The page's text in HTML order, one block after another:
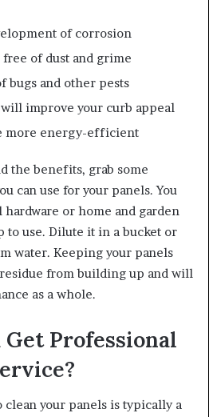
of corrosion
of dust and grime
bugs and other pests
will improve your curb appeal
more energy-efficient
the benefits, grab some
can use for your panels. You
hardware or home and garden
to use. Dilute it in a bucket or
water. Keeping your panels
from building up and will
as a whole.
Get Professional
your panels is typically a